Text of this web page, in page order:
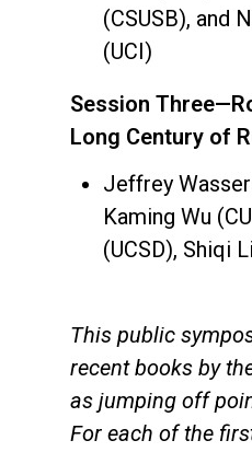
(CSUSB), and
(UCI)
Session
Long Century of
Jeffrey
Kaming Wu
(UCSD), Shiqi
This public
recent books by
as jumping off
For each of the